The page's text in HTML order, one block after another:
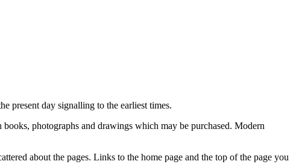
present day signalling to the earliest times.
photographs and drawings which may be purchased. Modern
about the pages. Links to the home page and the top of the page you